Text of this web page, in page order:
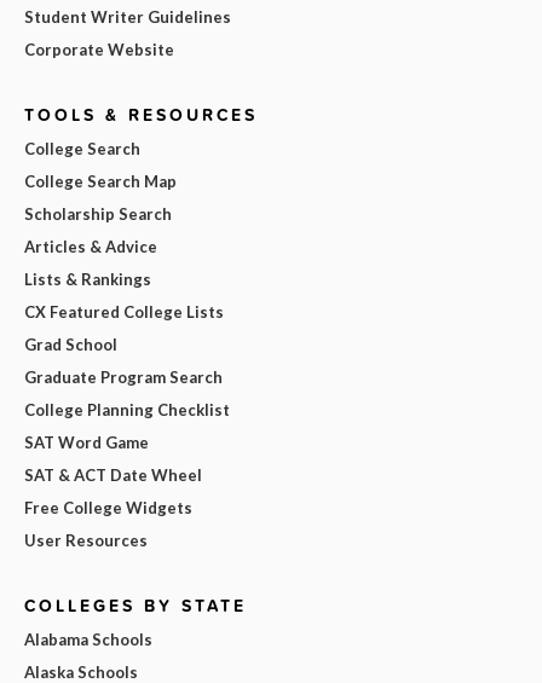
Student Writer Guidelines
Corporate Website
TOOLS & RESOURCES
College Search
College Search Map
Scholarship Search
Articles & Advice
Lists & Rankings
CX Featured College Lists
Grad School
Graduate Program Search
College Planning Checklist
SAT Word Game
SAT & ACT Date Wheel
Free College Widgets
User Resources
COLLEGES BY STATE
Alabama Schools
Alaska Schools